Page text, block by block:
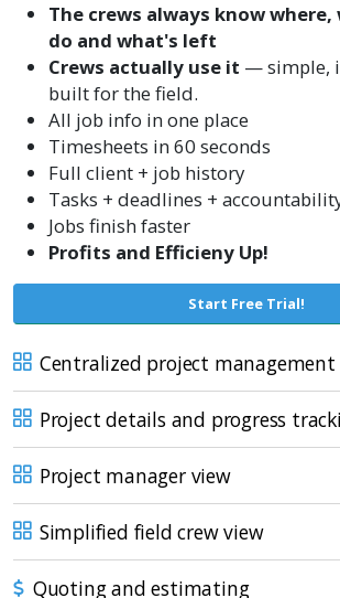
The crews always know
do and what's left
Crews actually use it — simple,
built for the field.
All job info in one place
Timesheets in 60 seconds
Full client + job history
Tasks + deadlines +
Jobs finish faster
Profits and Efficieny Up!
Start Free Trial!
Centralized project management
Project details and progress
Project manager view
Simplified field crew view
Quoting and estimating